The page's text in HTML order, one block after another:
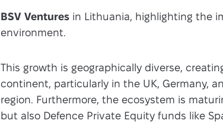
BSV Ventures in Lithuania, highlighting the
environment.
This growth is geographically diverse,
continent, particularly in the UK, Germany,
region. Furthermore, the ecosystem is
but also Defence Private Equity funds like